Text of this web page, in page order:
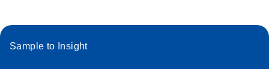
Sample to Insight